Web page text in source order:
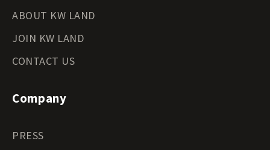
ABOUT KW LAND
JOIN KW LAND
CONTACT US
Company
PRESS